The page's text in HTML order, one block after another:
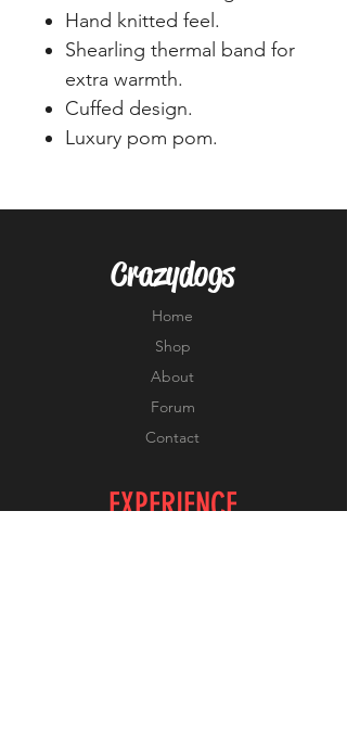
Hand knitted feel.
Shearling thermal band for
extra warmth.
Cuffed design.
Luxury pom pom.
Crazydogs
Home
Shop
About
Forum
Contact
EXPERIENCE